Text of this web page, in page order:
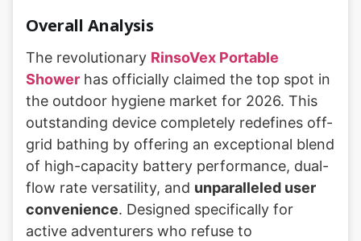
Overall Analysis
The revolutionary RinsoVex Portable
Shower has officially claimed the top spot in
the outdoor hygiene market for 2026. This
outstanding device completely redefines off-
grid bathing by offering an exceptional blend
of high-capacity battery performance, dual-
flow rate versatility, and unparalleled user
convenience. Designed specifically for
active adventurers who refuse to